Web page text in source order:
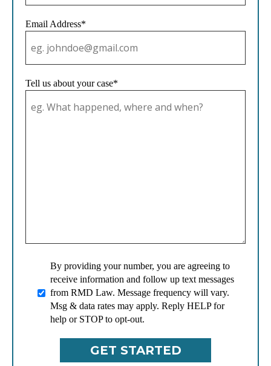
Email Address*
Tell us about your case*
By providing your number, you are agreeing to
receive information and follow up text messages
from RMD Law. Message frequency will vary.
Msg & data rates may apply. Reply HELP for
help or STOP to opt-out.